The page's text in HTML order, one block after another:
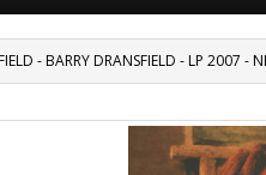
- BARRY DRANSFIELD - LP 2007 -